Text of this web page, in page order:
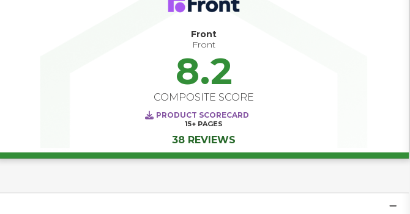
configurable playbooks and automated touchpoints, your
value at scale.
Front
Front
8.2
COMPOSITE SCORE
PRODUCT SCORECARD
15+ PAGES
38 REVIEWS